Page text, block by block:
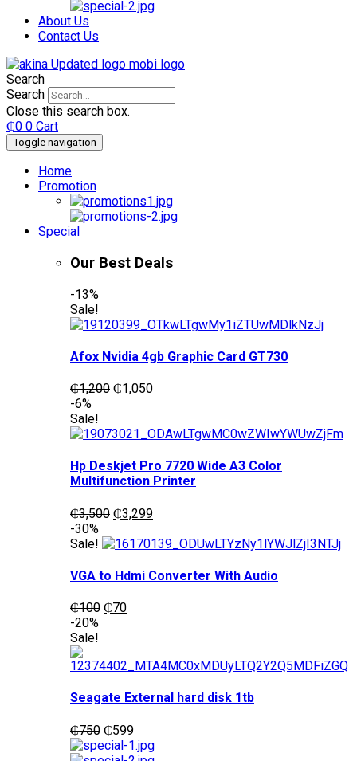
was: is:
About Us
Contact Us
Search
Search
Close this search box.
₵0 0 Cart
Toggle navigation
Home
Promotion
Special
Our Best Deals
-13%
Sale!
Afox Nvidia 4gb Graphic Card GT730
₵1,200 Original
₵1,200.
₵1,050Current
₵1,050.
-6%
Sale!
Hp Deskjet Pro 7720 Wide A3 Color
Multifunction Printer
₵3,500 Original
was:
₵3,299Current
is:
-30%
Sale!
VGA to Hdmi Converter With Audio
₵100 Original
₵70Current
-20%
Sale!
Seagate External hard disk 1tb
₵750 Original
price
₵599Current
price